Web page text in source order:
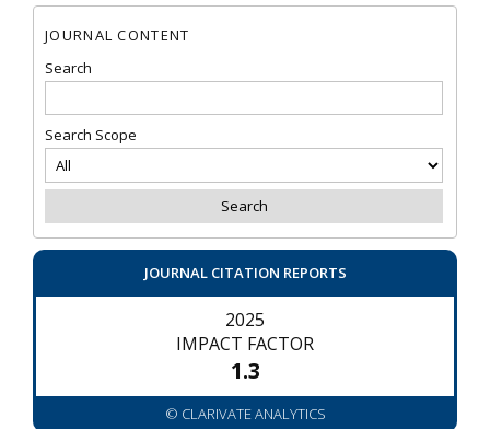
JOURNAL CONTENT
Search
Search Scope
JOURNAL CITATION REPORTS
2025
IMPACT FACTOR
1.3
© CLARIVATE ANALYTICS